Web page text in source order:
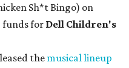
Sh*t Bingo) on
funds for Dell Children's
themusical lineup